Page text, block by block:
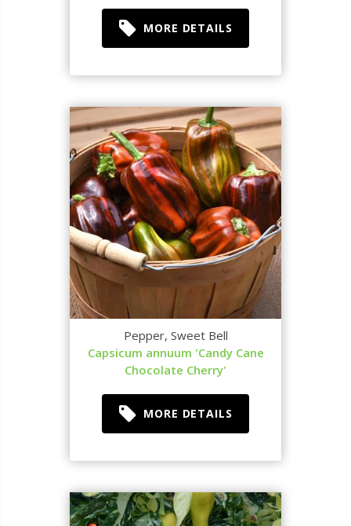
MORE DETAILS
Pepper, Sweet Bell
Capsicum annuum 'Candy Cane
Chocolate Cherry'
MORE DETAILS